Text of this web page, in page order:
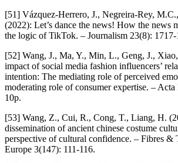
[51] Vázquez-Herrero, J., Negreira-Rey,
(2022): Let’s dance the news! How the news
the logic of TikTok. – Journalism 23(8): 1717-
[52] Wang, J., Ma, Y., Min, L., Geng, J.,
impact of social media fashion influencers’
intention: The mediating role of perceived
moderating role of consumer expertise. –
10p.
[53] Wang, Z., Cui, R., Cong, T., Liang, H.
dissemination of ancient chinese costume
perspective of cultural confidence. – Fibres &
Europe 3(147): 111-116.